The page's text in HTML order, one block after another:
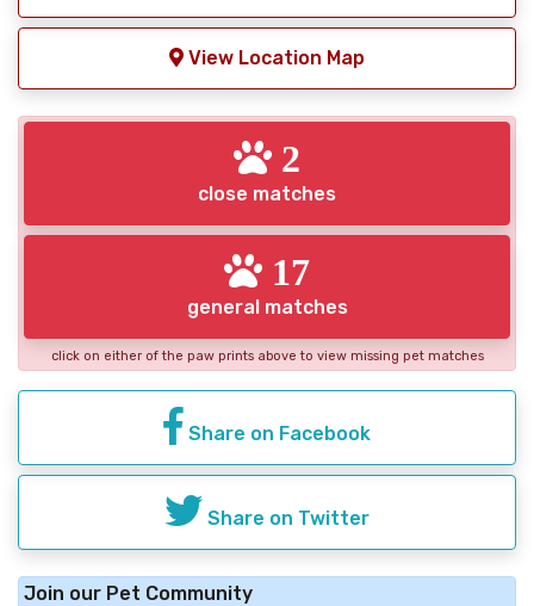
View Location Map
2
close matches
17
general matches
click on either of the paw prints above to view missing pet matches
Share on Facebook
Share on Twitter
Join our Pet Community